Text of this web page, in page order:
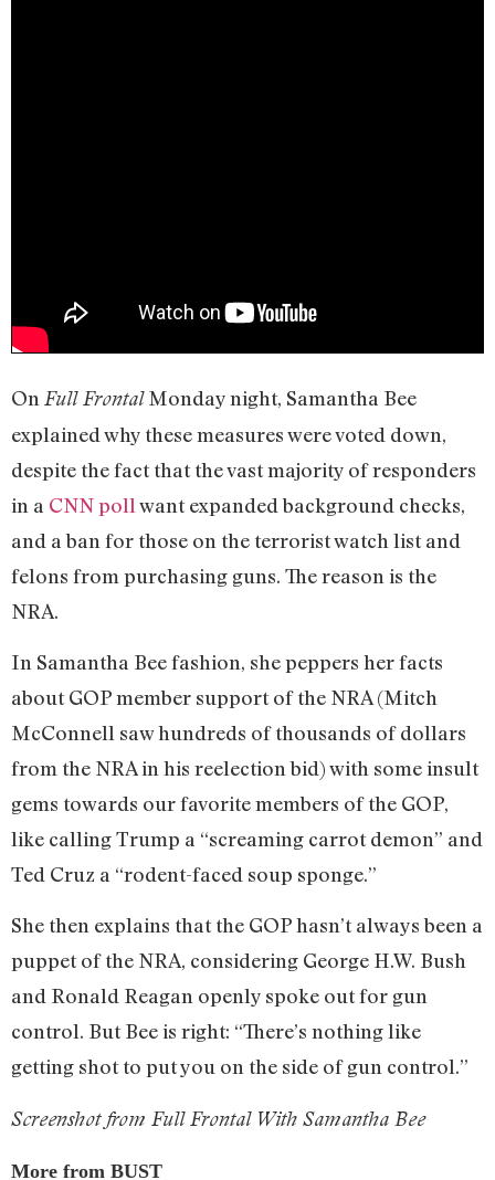
On Full FrontalMonday night, Samantha Bee
explained why these measures were voted down,
despite the fact that the vast majority of responders
in a CNN poll want expanded background checks,
and a ban for those on the terrorist watch list and
felons from purchasing guns. The reason is the
NRA.
In Samantha Bee fashion, she peppers her facts
about GOP member support of the NRA (Mitch
McConnell saw hundreds of thousands of dollars
from the NRA in his reelection bid) with some insult
gems towards our favorite members of the GOP,
like calling Trump a “screaming carrot demon” and
Ted Cruz a “rodent-faced soup sponge.”
She then explains that the GOP hasn’t always been a
puppet of the NRA, considering George H.W. Bush
and Ronald Reagan openly spoke out for gun
control. But Bee is right: “There’s nothing like
getting shot to put you on the side of gun control.”
Screenshot from Full Frontal With Samantha Bee
More from BUST